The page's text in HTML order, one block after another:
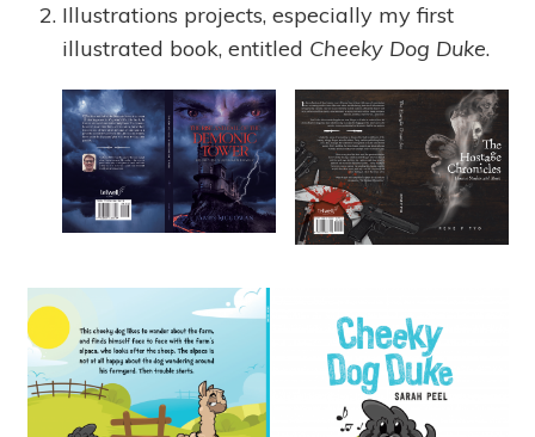
Illustrations projects, especially my first
illustrated book, entitled Cheeky Dog Duke.